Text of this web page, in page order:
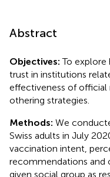
Abstract
Objectives: To explore
trust in institutions
effectiveness of
othering strategies.
Methods: We
Swiss adults in July
vaccination intent,
recommendations and
given social group as